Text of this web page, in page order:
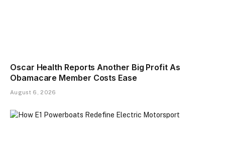
Oscar Health Reports Another Big Profit As
Obamacare Member Costs Ease
August 6, 2026